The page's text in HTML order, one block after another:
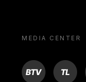
MEDIA CENTER
BTV TL